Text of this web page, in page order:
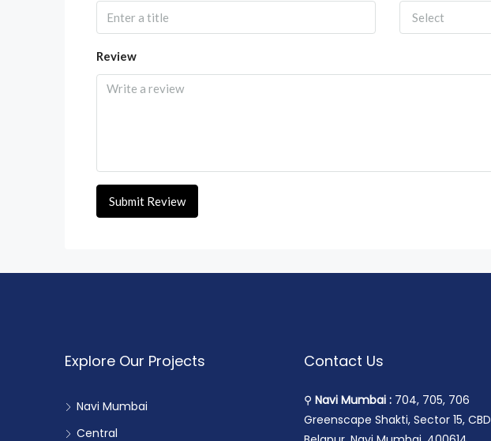
Select
Review
Submit Review
Explore Our Projects
Navi Mumbai
Central
Contact Us
⚲ Navi Mumbai : 704, 705, 706
Greenscape Shakti, Sector 15, CBD